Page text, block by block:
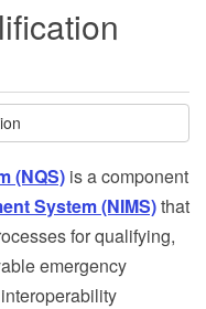
(NQS) is a component
System (NIMS)that
for qualifying,
emergency